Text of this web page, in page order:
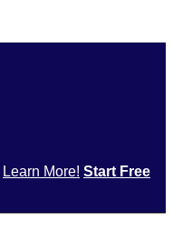
Learn More! Start Free